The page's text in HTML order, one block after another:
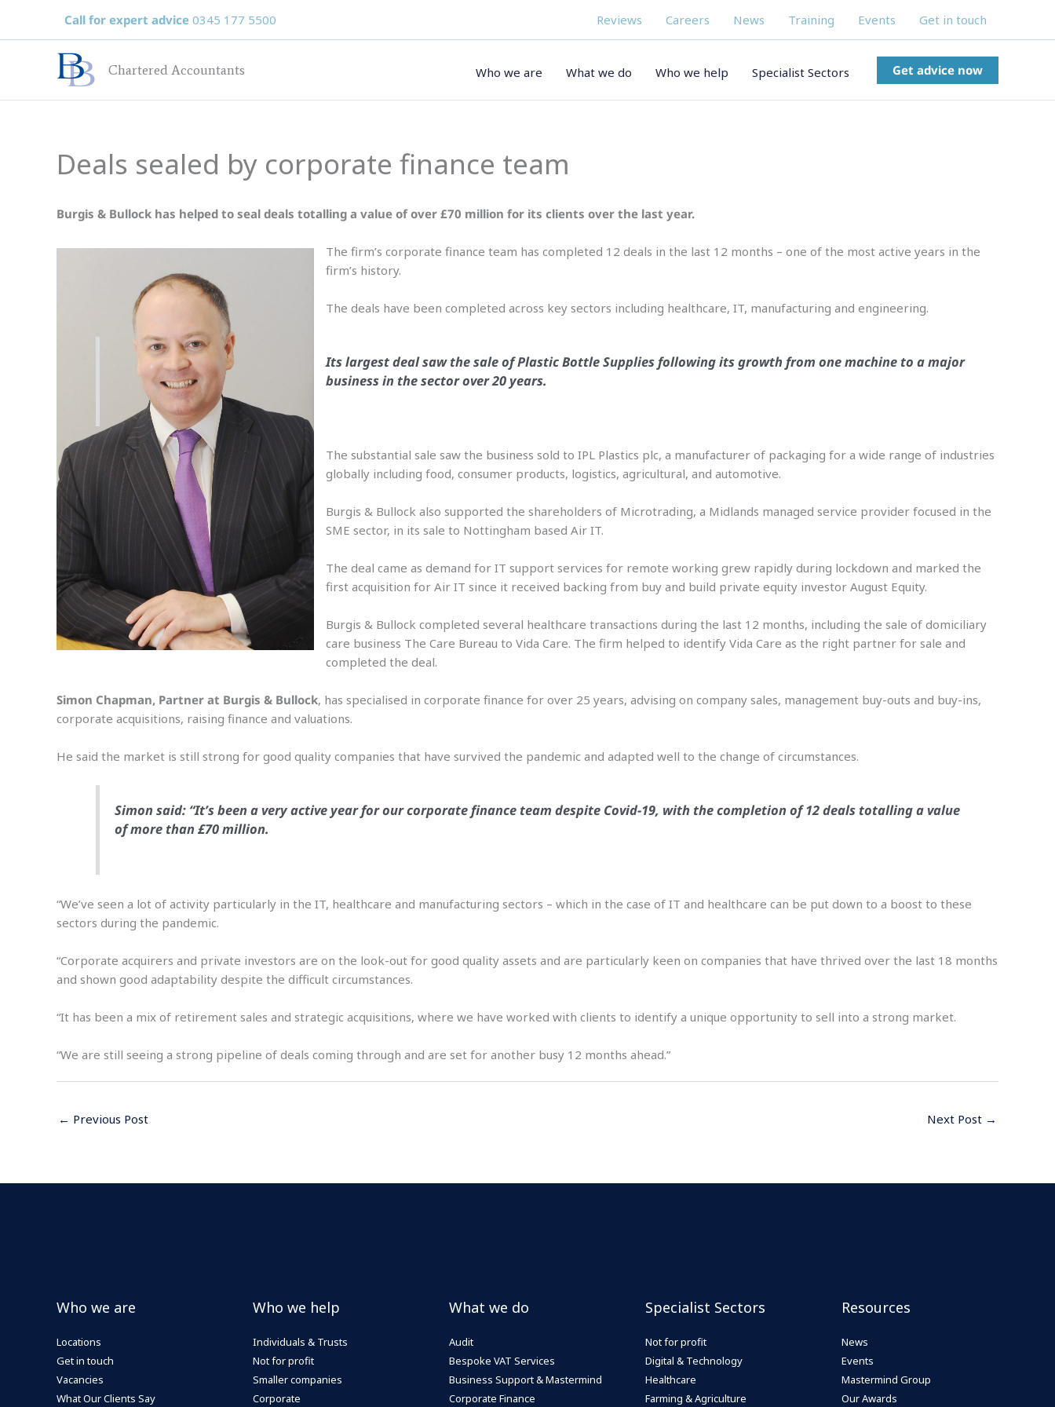
Call for expert advice 0345 177 5500 Reviews Careers News Training Events Get in touch
Chartered Accountants Who we are What we do Who we help Specialist Sectors Get advice now
Deals sealed by corporate finance team
Burgis & Bullock has helped to seal deals totalling a value of over £70 million for its clients over the last year.
The firm’s corporate finance team has completed 12 deals in the last 12 months – one of the most active years in the
firm’s history.
The deals have been completed across key sectors including healthcare, IT, manufacturing and engineering.
Its largest deal saw the sale of Plastic Bottle Supplies following its growth from one machine to a major
business in the sector over 20 years.
The substantial sale saw the business sold to IPL Plastics plc, a manufacturer of packaging for a wide range of industries
globally including food, consumer products, logistics, agricultural, and automotive.
Burgis & Bullock also supported the shareholders of Microtrading, a Midlands managed service provider focused in the
SME sector, in its sale to Nottingham based Air IT.
The deal came as demand for IT support services for remote working grew rapidly during lockdown and marked the
first acquisition for Air IT since it received backing from buy and build private equity investor August Equity.
Burgis & Bullock completed several healthcare transactions during the last 12 months, including the sale of domiciliary
care business The Care Bureau to Vida Care. The firm helped to identify Vida Care as the right partner for sale and
completed the deal.
Simon Chapman, Partner at Burgis & Bullock, has specialised in corporate finance for over 25 years, advising on company sales, management buy-outs and buy-ins,
corporate acquisitions, raising finance and valuations.
He said the market is still strong for good quality companies that have survived the pandemic and adapted well to the change of circumstances.
Simon said: “It’s been a very active year for our corporate finance team despite Covid-19, with the completion of 12 deals totalling a value
of more than £70 million.
“We’ve seen a lot of activity particularly in the IT, healthcare and manufacturing sectors – which in the case of IT and healthcare can be put down to a boost to these
sectors during the pandemic.
“Corporate acquirers and private investors are on the look-out for good quality assets and are particularly keen on companies that have thrived over the last 18 months
and shown good adaptability despite the difficult circumstances.
“It has been a mix of retirement sales and strategic acquisitions, where we have worked with clients to identify a unique opportunity to sell into a strong market.
“We are still seeing a strong pipeline of deals coming through and are set for another busy 12 months ahead.”
← Previous Post Next Post →
Who we are
Locations
Get in touch
Vacancies
What Our Clients Say
Who we help
Individuals & Trusts
Not for profit
Smaller companies
Corporate
What we do
Audit
Bespoke VAT Services
Business Support & Mastermind
Corporate Finance
Specialist Sectors
Not for profit
Digital & Technology
Healthcare
Farming & Agriculture
Resources
News
Events
Mastermind Group
Our Awards